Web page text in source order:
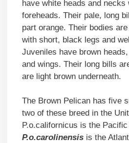
have white heads and
foreheads. Their pale, long
part orange. Their bodies
with short, black legs and
Juveniles have brown
and wings. Their long bills
are light brown underneath.
The Brown Pelican has five
two of these breed in the
P.o.californicus is the
P.o.carolinensis is the